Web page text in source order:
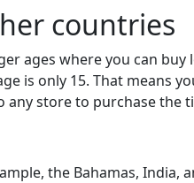
countries
ages where you can buy
is only 15. That means
any store to purchase the
the Bahamas, India,